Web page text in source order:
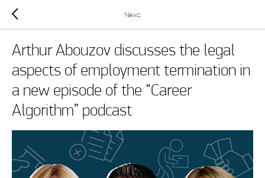
News
Arthur Abouzov discusses the legal
aspects of employment termination in
a new episode of the “Career
Algorithm” podcast